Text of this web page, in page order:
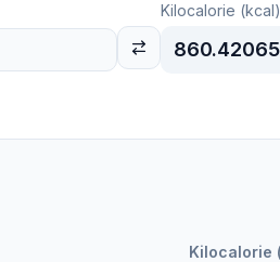
Kilocalorie (kcal)
860.42065
Kilocalorie